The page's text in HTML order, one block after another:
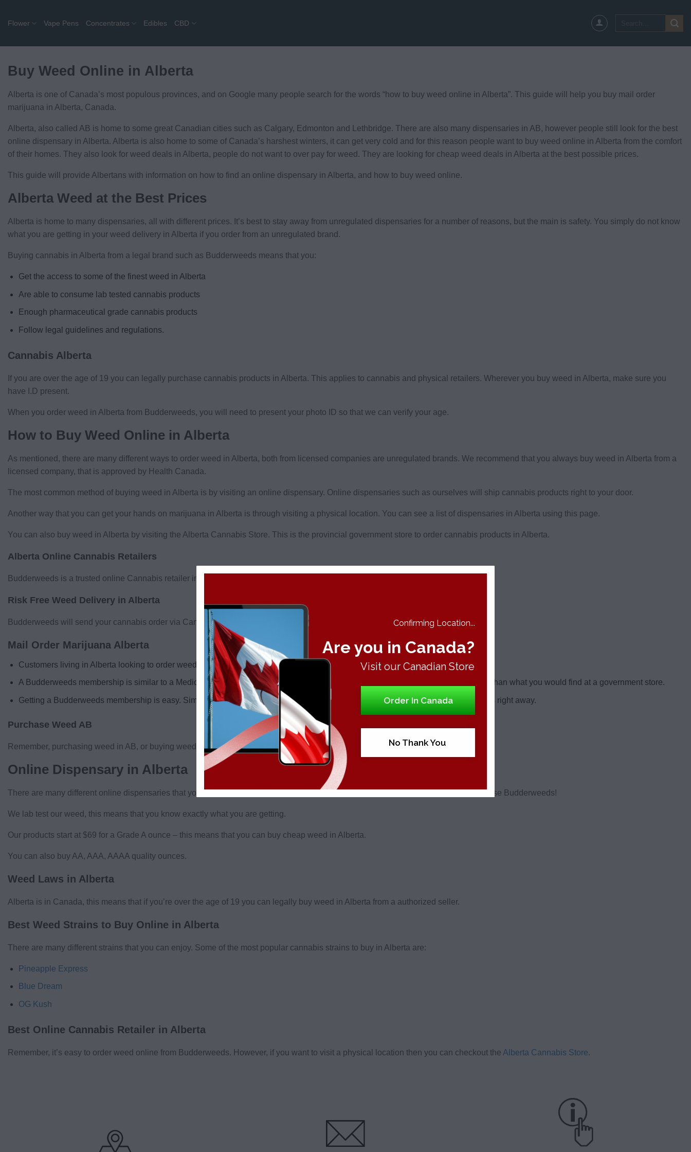
Flower Vape Pens Concentrates Edibles CBD
Buy Weed Online in Alberta
Alberta is one of Canada’s most populous provinces, and on Google many people search for the words “how to buy weed online in Alberta”. This guide will help you buy mail order
marijuana in Alberta, Canada.
Alberta, also called AB is home to some great Canadian cities such as Calgary, Edmonton and Lethbridge. There are also many dispensaries in AB, however people still look for the best
online dispensary in Alberta. Alberta is also home to some of Canada’s harshest winters, it can get very cold and for this reason people want to buy weed online in Alberta from the comfort
of their homes. They also look for weed deals in Alberta, people do not want to over pay for weed. They are looking for cheap weed deals in Alberta at the best possible prices.
This guide will provide Albertans with information on how to find an online dispensary in Alberta, and how to buy weed online.
Alberta Weed at the Best Prices
Alberta is home to many dispensaries, all with different prices. It’s best to stay away from unregulated dispensaries for a number of reasons, but the main is safety. You simply do not know
what you are getting in your weed delivery in Alberta if you order from an unregulated brand.
Buying cannabis in Alberta from a legal brand such as Budderweeds means that you:
Get the access to some of the finest weed in Alberta
Are able to consume lab tested cannabis products
Enough pharmaceutical grade cannabis products
Follow legal guidelines and regulations.
Cannabis Alberta
If you are over the age of 19 you can legally purchase cannabis products in Alberta. This applies to cannabis and physical retailers. Wherever you buy weed in Alberta, make sure you
have I.D present.
When you order weed in Alberta from Budderweeds, you will need to present your photo ID so that we can verify your age.
How to Buy Weed Online in Alberta
As mentioned, there are many different ways to order weed in Alberta, both from licensed companies are unregulated brands. We recommend that you always buy weed in Alberta from a
licensed company, that is approved by Health Canada.
The most common method of buying weed in Alberta is by visiting an online dispensary. Online dispensaries such as ourselves will ship cannabis products right to your door.
Another way that you can get your hands on marijuana in Alberta is through visiting a physical location. You can see a list of dispensaries in Alberta using this page.
You can also buy weed in Alberta by visiting the Alberta Cannabis Store. This is the provincial government store to order cannabis products in Alberta.
Alberta Online Cannabis Retailers
Budderweeds is a trusted online Cannabis retailer in Alberta!
Risk Free Weed Delivery in Alberta
Budderweeds will send your cannabis order via Canada post, and your order can be tracked. It’s risk free weed delivery in Alberta.
Mail Order Marijuana Alberta
Customers living in Alberta looking to order weed to their Alberta home can do so with a Budderweeds membership.
A Budderweeds membership is similar to a Medical Cannabis Authorization Card. A medical card lets you buy cheaper legal weed than what you would find at a government store.
Getting a Budderweeds membership is easy. Simply sign up using our form and you’ll be able to buy high quality cannabis products right away.
Purchase Weed AB
Remember, purchasing weed in AB, or buying weed in Alberta is easy. You just need to be of legal age.
Online Dispensary in Alberta
There are many different online dispensaries that you can choose from in Alberta, however there’s many reasons that you should choose Budderweeds!
We lab test our weed, this means that you know exactly what you are getting.
Our products start at $69 for a Grade A ounce – this means that you can buy cheap weed in Alberta.
You can also buy AA, AAA, AAAA quality ounces.
Weed Laws in Alberta
Alberta is in Canada, this means that if you’re over the age of 19 you can legally buy weed in Alberta from a authorized seller.
Best Weed Strains to Buy Online in Alberta
There are many different strains that you can enjoy. Some of the most popular cannabis strains to buy in Alberta are:
Pineapple Express
Blue Dream
OG Kush
Best Online Cannabis Retailer in Alberta
Remember, it’s easy to order weed online from Budderweeds. However, if you want to visit a physical location then you can checkout the Alberta Cannabis Store.
Confirming Location...
Are you in Canada?
Visit our Canadian Store
Order In Canada
No Thank You